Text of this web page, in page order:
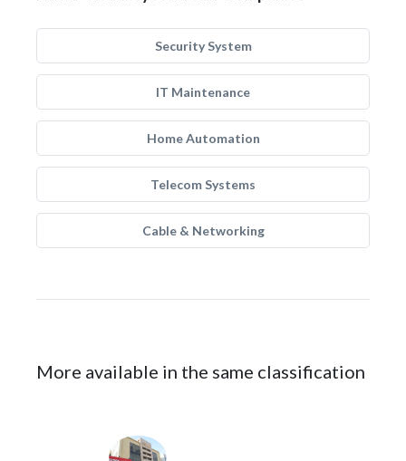
Security System
IT Maintenance
Home Automation
Telecom Systems
Cable & Networking
More available in the same classification